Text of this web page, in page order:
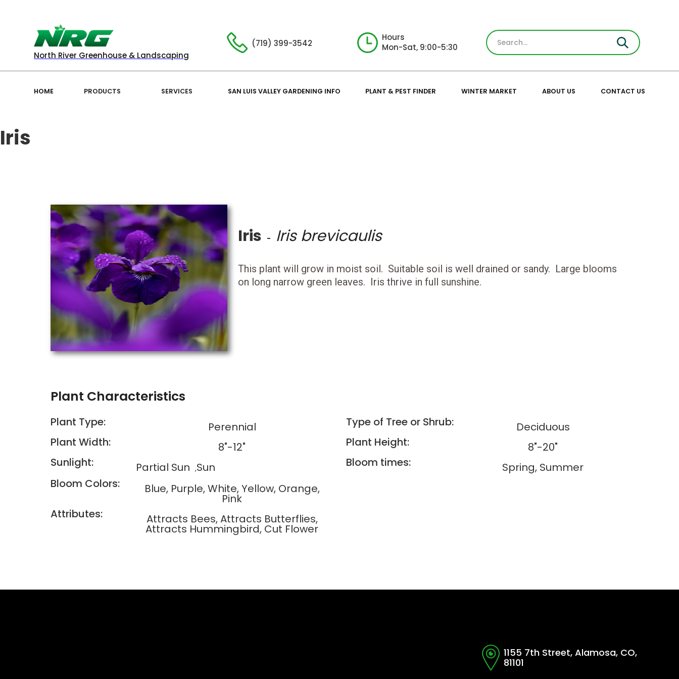
North River Greenhouse & Landscaping
(719) 399-3542
Hours
Mon-Sat, 9:00-5:30
HOME PRODUCTS SERVICES SAN LUIS VALLEY GARDENING INFO PLANT & PEST FINDER WINTER MARKET ABOUT US CONTACT US
Iris
Iris - Iris brevicaulis
This plant will grow in moist soil. Suitable soil is well drained or sandy. Large blooms
on long narrow green leaves. Iris thrive in full sunshine.
Plant Characteristics
Plant Type:
Perennial
Plant Width:
8"-12"
Sunlight:
Partial Sun Sun
Bloom Colors:
Blue, Purple, White, Yellow, Orange,
Pink
Attributes:
Attracts Bees, Attracts Butterflies,
Attracts Hummingbird, Cut Flower
Type of Tree or Shrub:
Deciduous
Plant Height:
8"-20"
Bloom times:
Spring, Summer
1155 7th Street, Alamosa, CO,
81101